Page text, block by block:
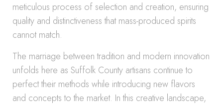
meticulous process of selection and creation, ensuring
quality and distinctiveness that mass-produced spirits
cannot match.
The marriage between tradition and modern innovation
unfolds here as Suffolk County artisans continue to
perfect their methods while introducing new flavors
and concepts to the market. In this creative landscape,